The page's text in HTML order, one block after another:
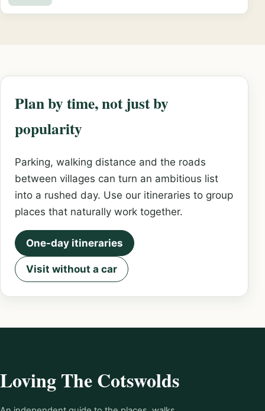
Plan by time, not just by
popularity
Parking, walking distance and the roads
between villages can turn an ambitious list
into a rushed day. Use our itineraries to group
places that naturally work together.
One-day itineraries
Visit without a car
Loving The Cotswolds